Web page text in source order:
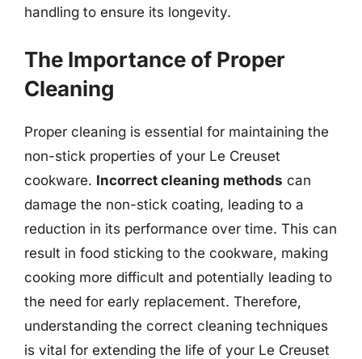
handling to ensure its longevity.
The Importance of Proper
Cleaning
Proper cleaning is essential for maintaining the
non-stick properties of your Le Creuset
cookware. Incorrect cleaning methods can
damage the non-stick coating, leading to a
reduction in its performance over time. This can
result in food sticking to the cookware, making
cooking more difficult and potentially leading to
the need for early replacement. Therefore,
understanding the correct cleaning techniques
is vital for extending the life of your Le Creuset